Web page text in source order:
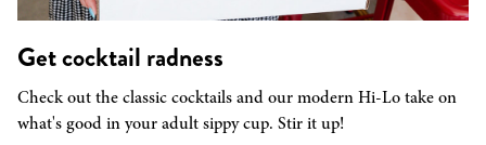
Get cocktail radness
Check out the classic cocktails and our modern Hi-Lo take on
what's good in your adult sippy cup. Stir it up!